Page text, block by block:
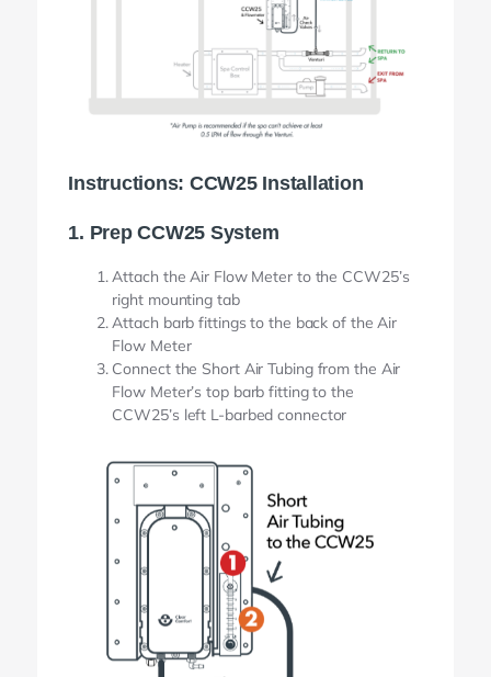
Instructions: CCW25 Installation
1. Prep CCW25 System
Attach the Air Flow Meter to the CCW25’s
right mounting tab
Attach barb fittings to the back of the Air
Flow Meter
Connect the Short Air Tubing from the Air
Flow Meter’s top barb fitting to the
CCW25’s left L-barbed connector